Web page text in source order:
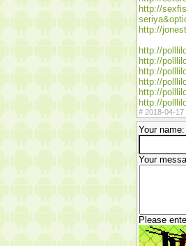
http://
http://
http://
http://
http://
http://
http://
http://
# 2018-04-17
Your name:
Your
Please